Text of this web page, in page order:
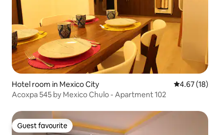
Hotel room in Mexico City 4.67 out of 5
4.67 (18)
Acoxpa 545 by Mexico Chulo - Apartment 102
Guest favourite
Guest favourite